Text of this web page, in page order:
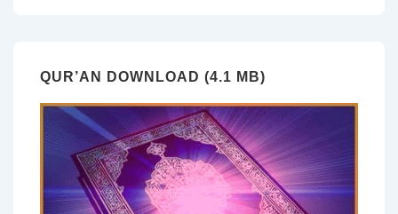
QUR’AN DOWNLOAD (4.1 MB)